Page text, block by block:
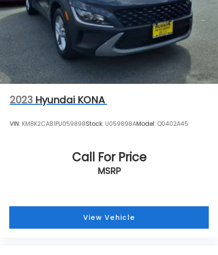
2023 Hyundai KONA
VIN: KM8K2CAB1PU059898Stock: U059898AModel: Q0402A45
Call For Price
MSRP
View Vehicle